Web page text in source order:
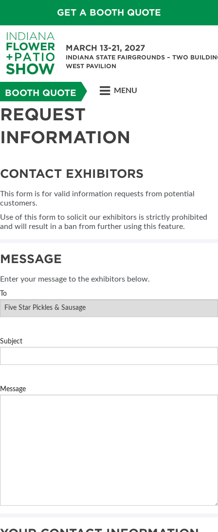
GET A BOOTH QUOTE
MARCH 13-21, 2027
INDIANA STATE FAIRGROUNDS – TWO
WEST PAVILION
BOOTH QUOTE MENU
REQUEST
INFORMATION
CONTACT EXHIBITORS
This form is for valid information requests from potential
customers.
Use of this form to solicit our exhibitors is strictly prohibited
and will result in a ban from further using this feature.
MESSAGE
Enter your message to the exhibitors below.
To
Subject
Message